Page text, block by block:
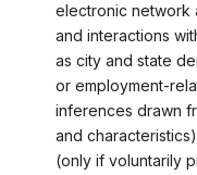
electronic network
and interactions
as city and state
or employment-
inferences drawn
and
(only if voluntarily